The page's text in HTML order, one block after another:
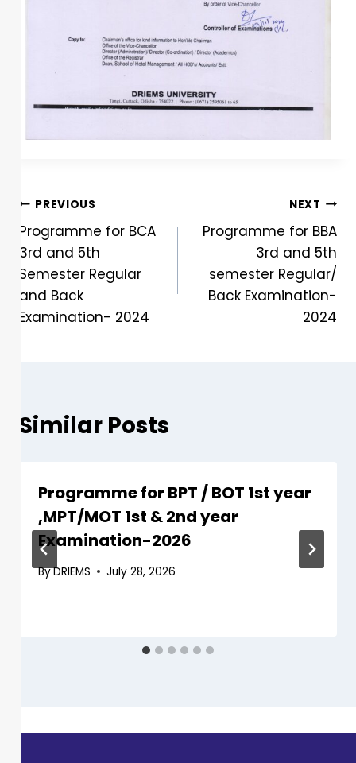
PREVIOUS
Programme for BCA
3rd and 5th
Semester Regular
and Back
Examination- 2024
NEXT
Programme for BBA
3rd and 5th
semester Regular/
Back Examination-
2024
Similar Posts
Programme for BPT / BOT 1st year
,MPT/MOT 1st & 2nd year
Examination-2026
ByDRIEMS July 28, 2026